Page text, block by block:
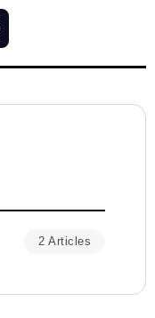
2 Articles